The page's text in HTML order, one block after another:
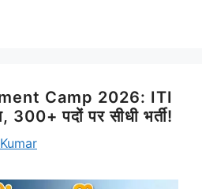
Camp 2026: ITI
300+ पदों पर सीधी भर्ती!